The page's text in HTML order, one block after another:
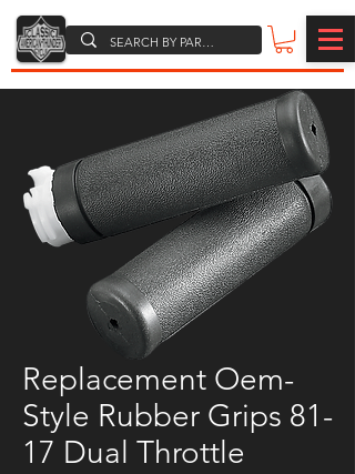
Replacement Oem-
Style Rubber Grips 81-
17 Dual Throttle